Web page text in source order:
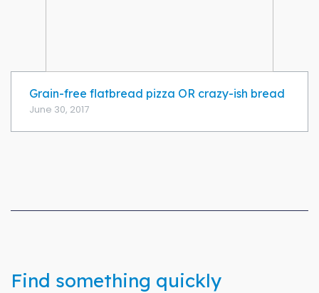
Grain-free flatbread pizza OR crazy-ish bread
June 30, 2017
Find something quickly